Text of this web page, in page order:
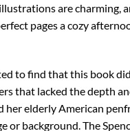
are charming,
pages a cozy
to find that this book
that lacked the depth
elderly American
or background. The